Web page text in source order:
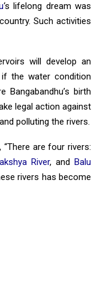
‘s lifelong dream was
Such activities
will develop an
the water condition
birth
legal action against
polluting the rivers.
are four rivers:
River, andBalu
rivers has become